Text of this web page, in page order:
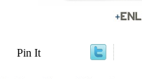
Pin It